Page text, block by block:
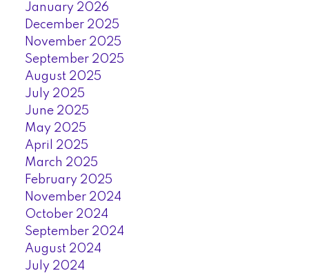
January 2026
December 2025
November 2025
September 2025
August 2025
July 2025
June 2025
May 2025
April 2025
March 2025
February 2025
November 2024
October 2024
September 2024
August 2024
July 2024